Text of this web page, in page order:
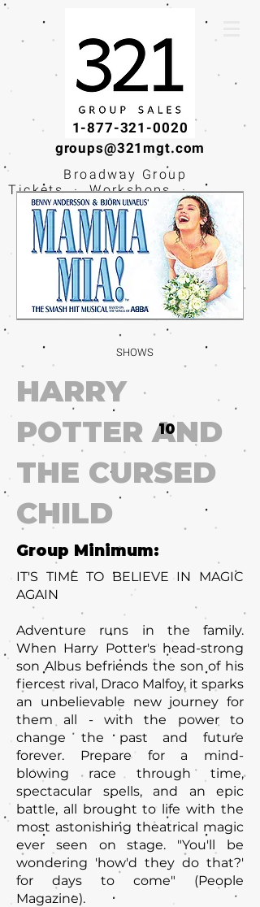
1-877-321-0020
groups@321mgt.com
Broadway Group
Tickets · Workshops ·
Educational
Experiences
SHOWS
HARRY
POTTER AND
THE CURSED
CHILD
Group Minimum:
IT'S TIME TO BELIEVE IN MAGIC
AGAIN
Adventure runs in the family.
When Harry Potter's head-strong
son Albus befriends the son of his
fiercest rival, Draco Malfoy, it sparks
an unbelievable new journey for
them all - with the power to
change the past and future
forever. Prepare for a mind-
blowing race through time,
spectacular spells, and an epic
battle, all brought to life with the
most astonishing theatrical magic
ever seen on stage. "You'll be
wondering 'how'd they do that?'
for days to come" (People
Magazine).
10